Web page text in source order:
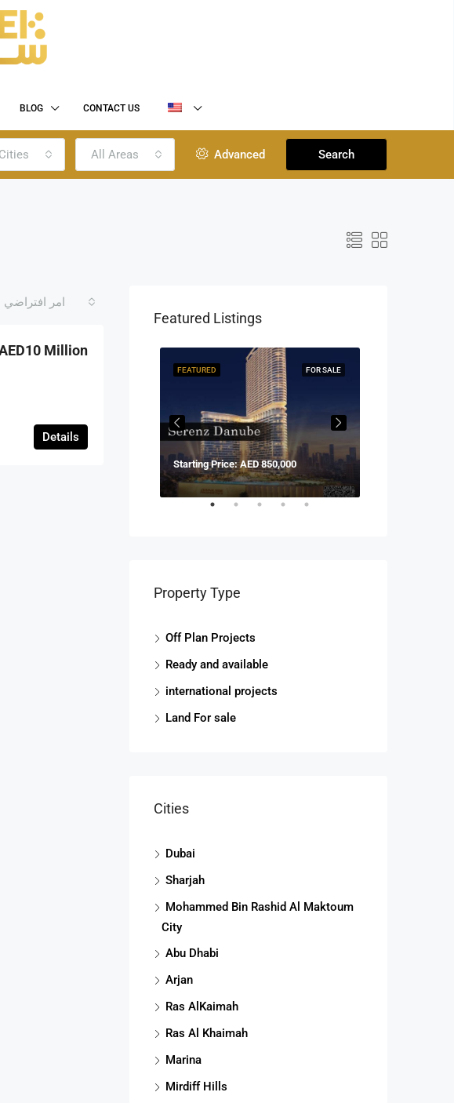
BLOG CONTACT US
All Areas Advanced Search
امر افتراضي
Million
Details
Featured Listings
FOR SALE
FEATURED
Starting Price: AED 850,000
Property Type
Off Plan Projects
Ready and available
international projects
Land For sale
Cities
Dubai
Sharjah
Mohammed Bin Rashid Al Maktoum
City
Abu Dhabi
Arjan
Ras AlKaimah
Ras Al Khaimah
Marina
Mirdiff Hills